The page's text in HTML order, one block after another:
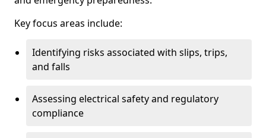
Key focus areas include:
Identifying risks associated with slips, trips,
and falls
Assessing electrical safety and regulatory
compliance